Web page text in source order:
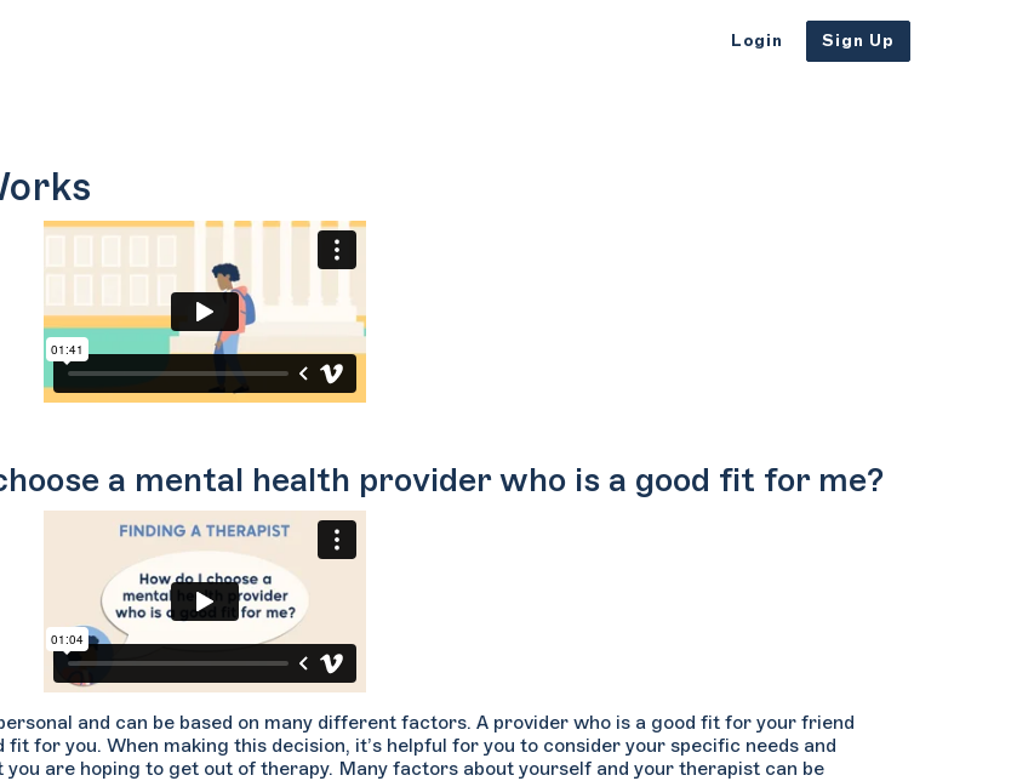
Login Sign Up
a mental health provider who is a good fit for me?
and can be based on many different factors. A provider who is a good fit for your friend
fit for you. When making this decision, it’s helpful for you to consider your specific needs and
are hoping to get out of therapy. Many factors about yourself and your therapist can be